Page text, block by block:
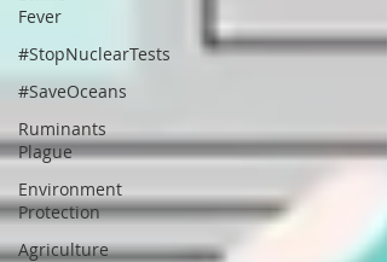
Fever
#StopNuclearTests
#SaveOceans
Ruminants
Plague
Environment
Protection
Agriculture